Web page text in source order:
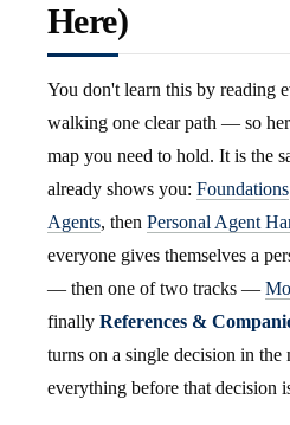
Here)
You don't learn this by reading
walking one clear path — so
map you need to hold. It is the
already shows you: Foundations
Agents, then Personal Agent
everyone gives themselves a
— then one of two tracks —
finally References &
turns on a single decision in
everything before that decision